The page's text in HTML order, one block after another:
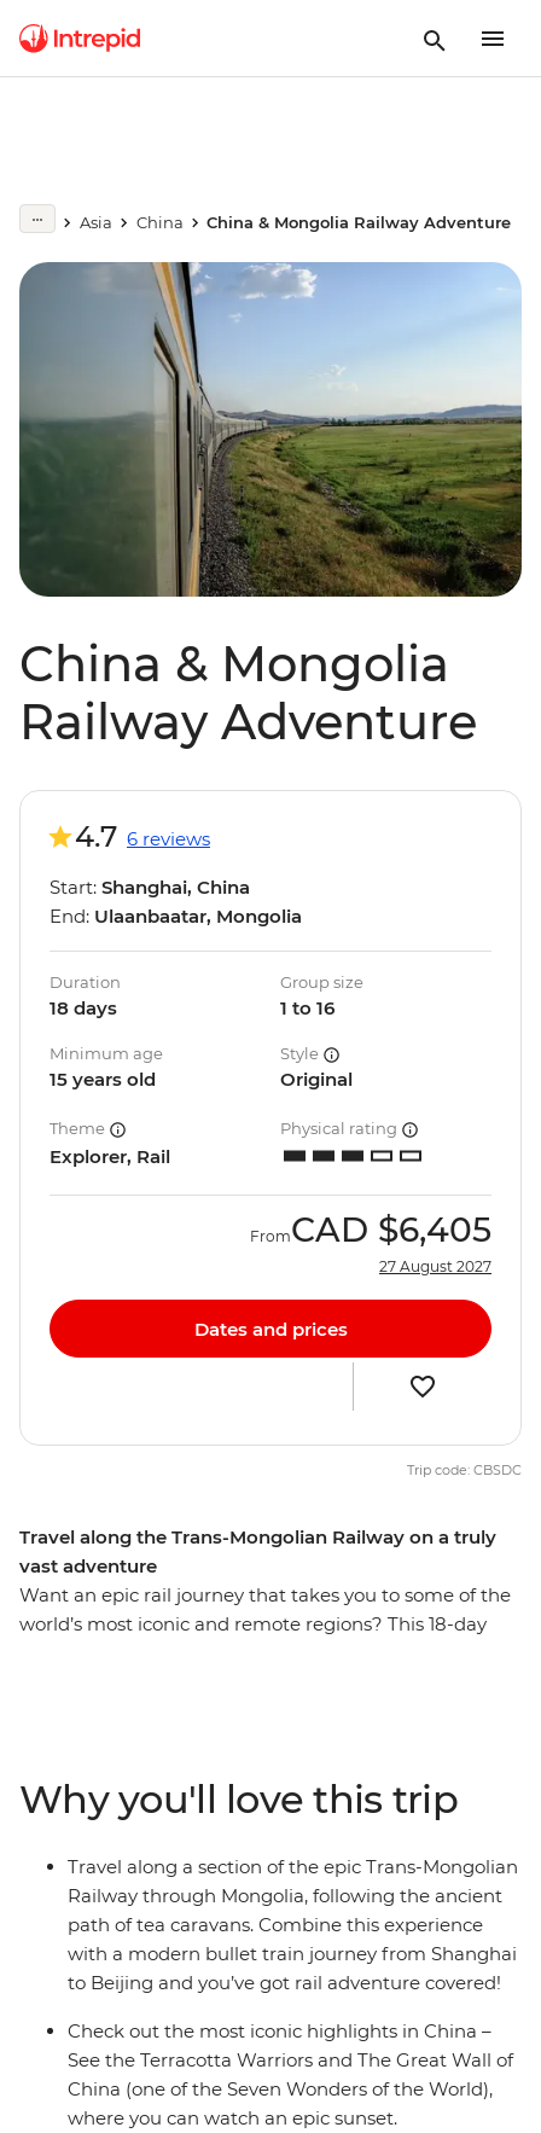
Asia China China & Mongolia Railway Adventure
China & Mongolia
Railway Adventure
Travel along the Trans-Mongolian Railway on a truly
vast adventure
Want an epic rail journey that takes you to some of the
world’s most iconic and remote regions? This 18-day
combines neon cities, ancient capitals, world wonders,
Mongolian steppes and the Gobi Desert into one
punchy rail journey. Watch an epic sunset up the Great
Wall, spend time staying in a traditional ger campsite,
join a family of camel herders for lunch and return
home with truly unique travel stories to tell!
4.7 6 reviews
Start: Shanghai, China
End: Ulaanbaatar, Mongolia
Duration
18 days
Group size
1 to 16
Minimum age
15 years old
Style
Original
Theme
Explorer, Rail
Physical rating
FromCAD $6,405
27 August 2027
Dates and prices
Trip code: CBSDC
Why you'll love this trip
Travel along a section of the epic Trans-Mongolian
Railway through Mongolia, following the ancient
path of tea caravans. Combine this experience
with a modern bullet train journey from Shanghai
to Beijing and you’ve got rail adventure covered!
Check out the most iconic highlights in China –
See the Terracotta Warriors and The Great Wall of
China (one of the Seven Wonders of the World),
where you can watch an epic sunset.